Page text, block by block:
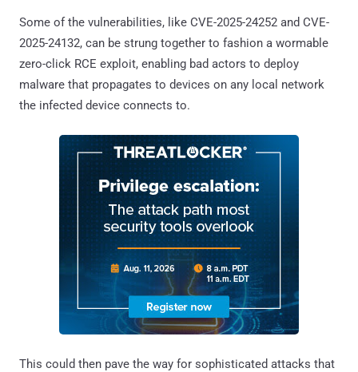
Some of the vulnerabilities, like CVE-2025-24252 and CVE-
2025-24132, can be strung together to fashion a wormable
zero-click RCE exploit, enabling bad actors to deploy
malware that propagates to devices on any local network
the infected device connects to.
This could then pave the way for sophisticated attacks that